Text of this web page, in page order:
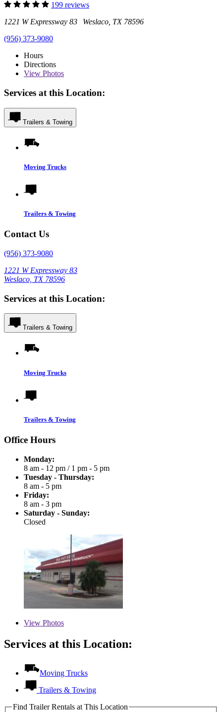
199 reviews
1221 W Expressway 83 Weslaco, TX 78596
(956) 373-9080
Hours
Directions
View Photos
Services at this Location:
Trailers & Towing
Moving Trucks
Trailers & Towing
Contact Us
(956) 373-9080
1221 W Expressway 83
Weslaco, TX 78596
Services at this Location:
Trailers & Towing
Moving Trucks
Trailers & Towing
Office Hours
Monday:
8 am - 12 pm / 1 pm - 5 pm
Tuesday - Thursday:
8 am - 5 pm
Friday:
8 am - 3 pm
Saturday - Sunday:
Closed
View Photos
Services at this Location:
Moving Trucks
Trailers & Towing
Find Trailer Rentals at This Location